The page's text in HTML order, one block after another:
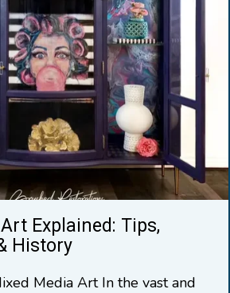
Explained: Tips,
History
Media Art In the vast and